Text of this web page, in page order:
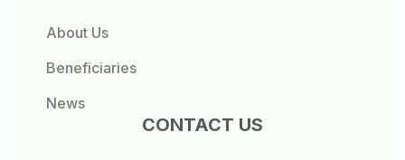
About Us
Beneficiaries
News
CONTACT US